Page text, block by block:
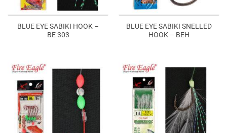
BLUE EYE SABIKI HOOK –
BE 303
BLUE EYE SABIKI SNELLED
HOOK – BEH